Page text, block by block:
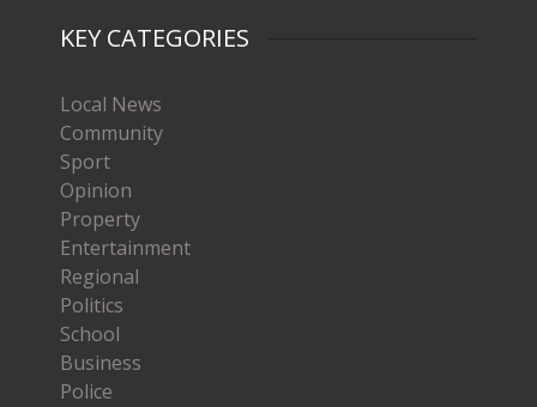
KEY CATEGORIES
Local News
Community
Sport
Opinion
Property
Entertainment
Regional
Politics
School
Business
Police